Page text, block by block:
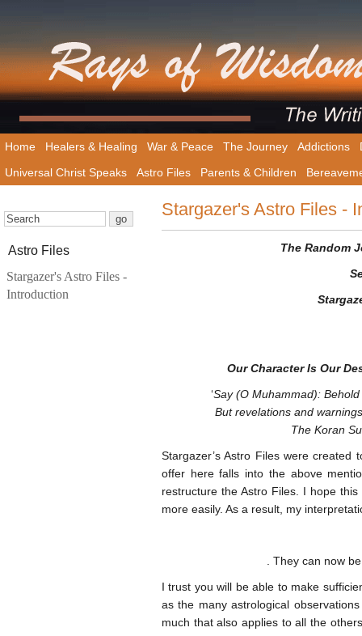
Home Healers & Healing War & Peace The Journey Addictions
Universal Christ Speaks
Astro Files Parents & Children
Astro Files
Stargazer's Astro Files -
Introduction
Stargazer's Astro Files -
The Random
Our Character Is Our
‘Say (O Muhammad):
But revelations and
The Koran
Stargazer’s Astro Files were
offer here falls into the above
restructure the Astro Files. I hope
more easily. As a result, my
. They can now
I trust you will be able to make
as the many astrological
much that also applies to all the